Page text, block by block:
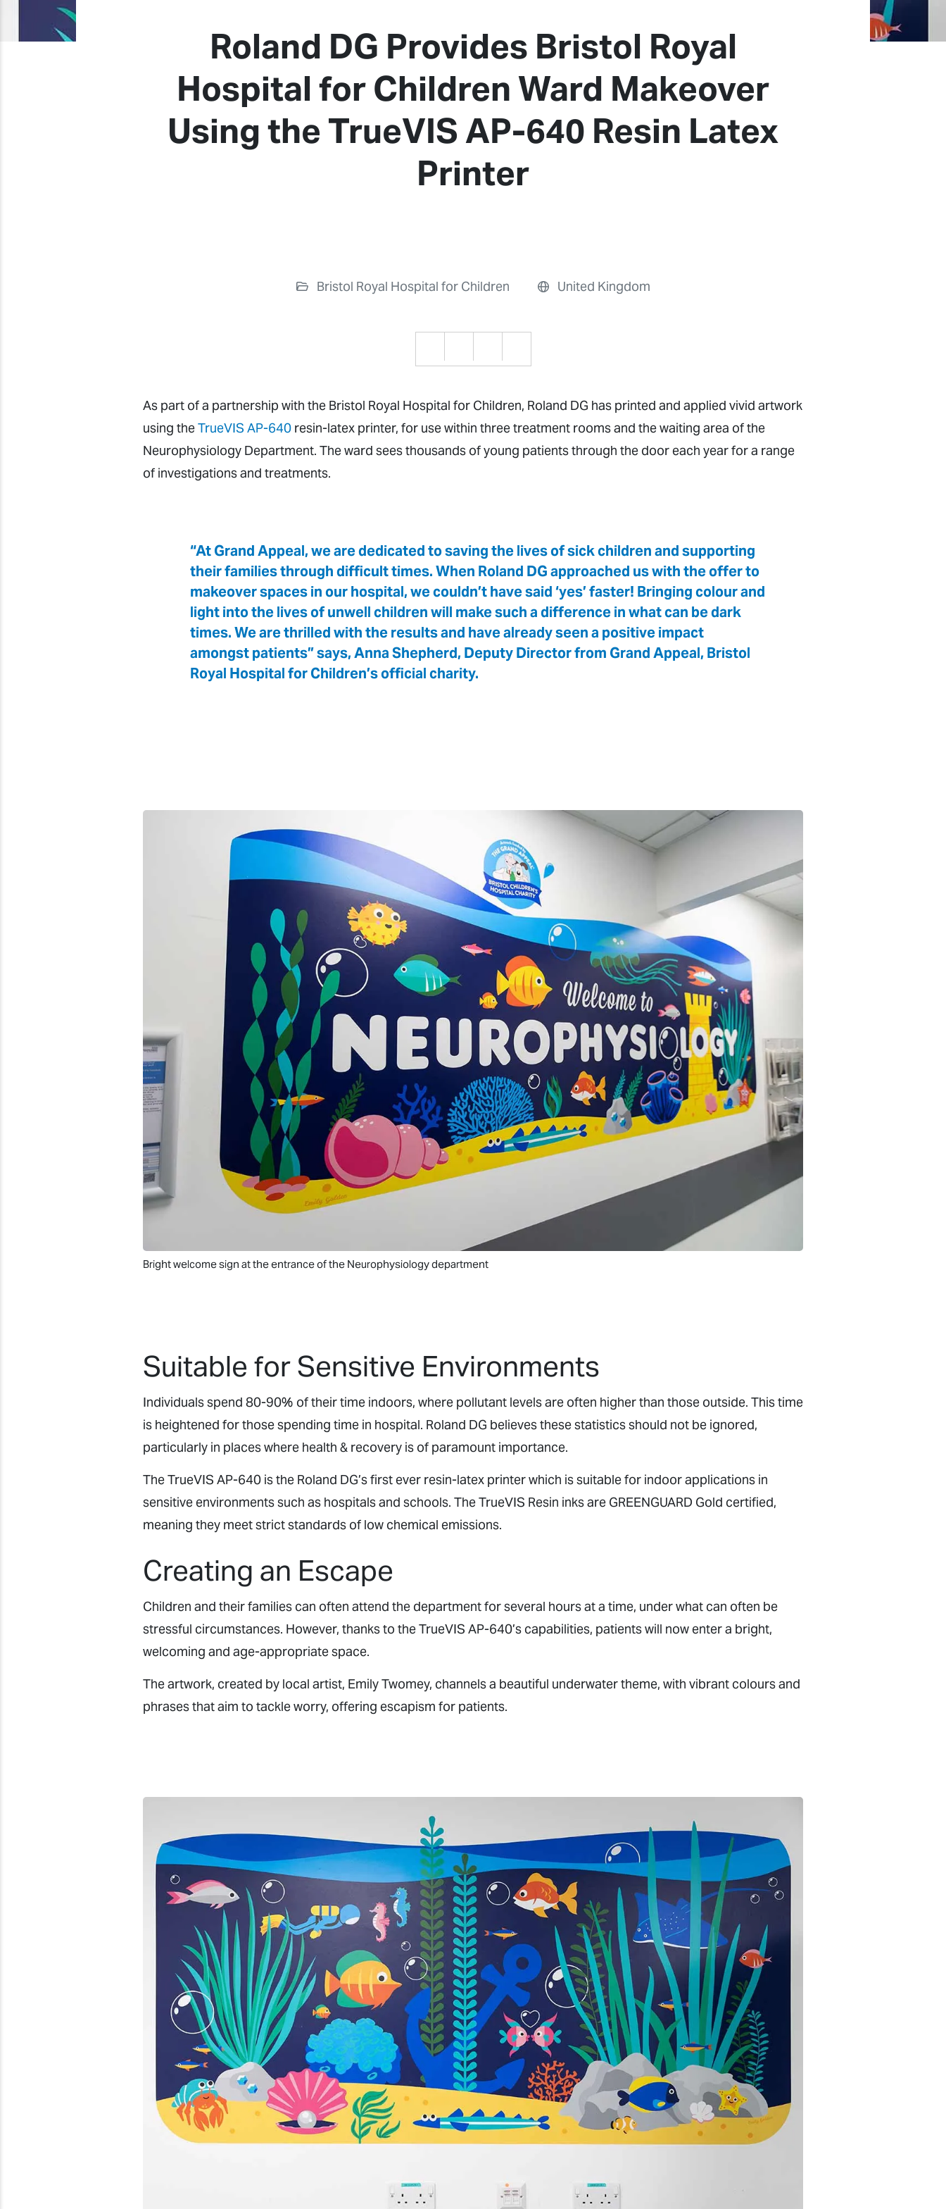
Roland DG Provides Bristol Royal
Hospital for Children Ward Makeover
Using the TrueVIS AP-640 Resin Latex
Printer
Bristol Royal Hospital for Children United Kingdom
As part of a partnership with the Bristol Royal Hospital for Children, Roland DG has printed and applied vivid artwork
using theTrueVIS AP-640 resin-latex printer, for use within three treatment rooms and the waiting area of the
Neurophysiology Department. The ward sees thousands of young patients through the door each year for a range
of investigations and treatments.
“At Grand Appeal, we are dedicated to saving the lives of sick children and supporting
their families through difficult times. When Roland DG approached us with the offer to
makeover spaces in our hospital, we couldn’t have said ‘yes’ faster! Bringing colour and
light into the lives of unwell children will make such a difference in what can be dark
times. We are thrilled with the results and have already seen a positive impact
amongst patients” says, Anna Shepherd, Deputy Director from Grand Appeal, Bristol
Royal Hospital for Children’s official charity.
Bright welcome sign at the entrance of the Neurophysiology department
Suitable for Sensitive Environments
Individuals spend 80-90% of their time indoors, where pollutant levels are often higher than those outside. This time
is heightened for those spending time in hospital. Roland DG believes these statistics should not be ignored,
particularly in places where health & recovery is of paramount importance.
The TrueVIS AP-640 is the Roland DG’s first ever resin-latex printer which is suitable for indoor applications in
sensitive environments such as hospitals and schools. The TrueVIS Resin inks are GREENGUARD Gold certified,
meaning they meet strict standards of low chemical emissions.
Creating an Escape
Children and their families can often attend the department for several hours at a time, under what can often be
stressful circumstances. However, thanks to the TrueVIS AP-640’s capabilities, patients will now enter a bright,
welcoming and age-appropriate space.
The artwork, created by local artist, Emily Twomey, channels a beautiful underwater theme, with vibrant colours and
phrases that aim to tackle worry, offering escapism for patients.